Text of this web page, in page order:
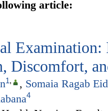
article:
Examination:
Discomfort,
1, , Somaia Ragab Eid
4